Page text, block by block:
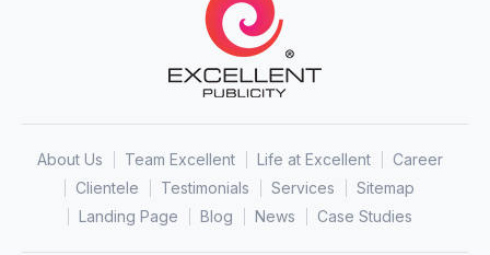
About Us Team Excellent Life at Excellent
Career
Clientele
Testimonials Services
Sitemap
Landing Page
Blog News Case Studies